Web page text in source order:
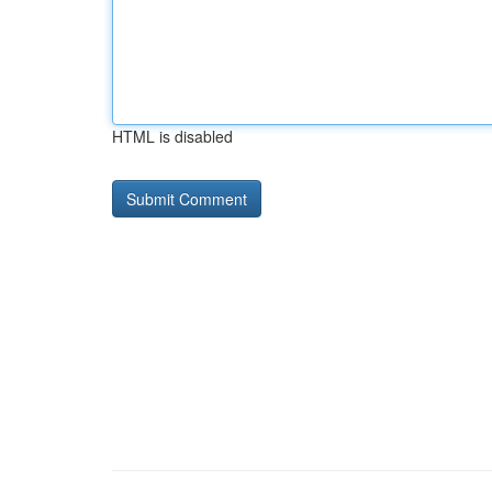
HTML is disabled